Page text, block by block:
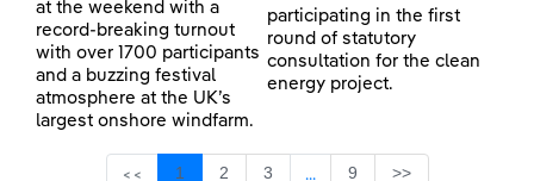
at the weekend with a
record-breaking turnout
with over 1700 participants
and a buzzing festival
atmosphere at the UK’s
largest onshore windfarm.
participating in the first
round of statutory
consultation for the clean
energy project.
<< Page
1 Page
2 Page
3 ... Page
9 >>